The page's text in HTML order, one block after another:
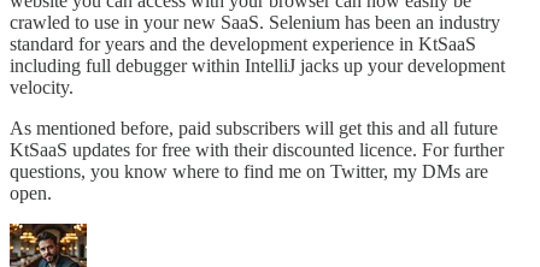
crawled to use in your new SaaS. Selenium has been an industry
standard for years and the development experience in KtSaaS
including full debugger within IntelliJ jacks up your development
velocity.
As mentioned before, paid subscribers will get this and all future
KtSaaS updates for free with their discounted licence. For further
questions, you know where to find me on Twitter, my DMs are
open.